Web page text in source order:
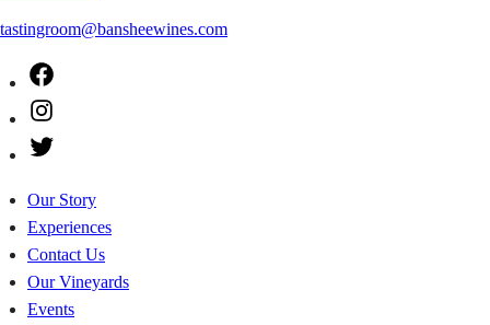
tastingroom@bansheewines.com
Facebook
Instagram
Twitter
Our Story
Experiences
Contact Us
Our Vineyards
Events